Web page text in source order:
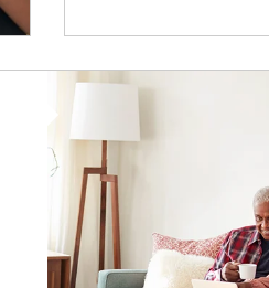
Article Image